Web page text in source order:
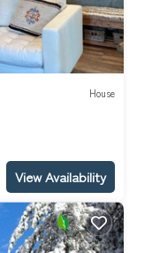
House
View Availability